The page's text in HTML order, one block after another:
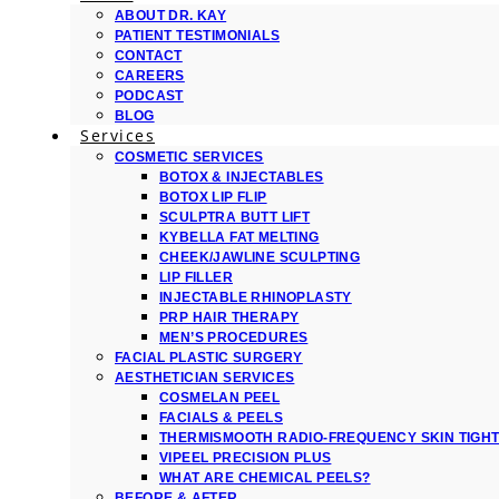
ABOUT DR. KAY
PATIENT TESTIMONIALS
CONTACT
CAREERS
PODCAST
BLOG
Services
COSMETIC SERVICES
BOTOX & INJECTABLES
BOTOX LIP FLIP
SCULPTRA BUTT LIFT
KYBELLA FAT MELTING
CHEEK/JAWLINE SCULPTING
LIP FILLER
INJECTABLE RHINOPLASTY
PRP HAIR THERAPY
MEN’S PROCEDURES
FACIAL PLASTIC SURGERY
AESTHETICIAN SERVICES
COSMELAN PEEL
FACIALS & PEELS
THERMISMOOTH RADIO-FREQUENCY SKIN
VIPEEL PRECISION PLUS
WHAT ARE CHEMICAL PEELS?